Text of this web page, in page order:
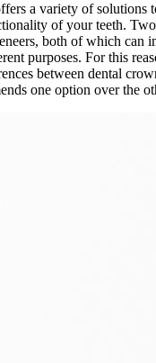
a variety of solutions
of your teeth.
both of which can
purposes. For this
between dental
one option over the